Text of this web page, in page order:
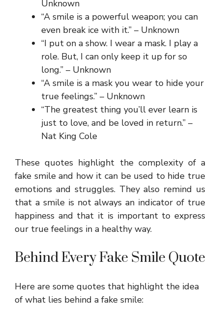
Unknown
“A smile is a powerful weapon; you can
even break ice with it.” – Unknown
“I put on a show. I wear a mask. I play a
role. But, I can only keep it up for so
long.” – Unknown
“A smile is a mask you wear to hide your
true feelings.” – Unknown
“The greatest thing you’ll ever learn is
just to love, and be loved in return.” –
Nat King Cole
These quotes highlight the complexity of a
fake smile and how it can be used to hide true
emotions and struggles. They also remind us
that a smile is not always an indicator of true
happiness and that it is important to express
our true feelings in a healthy way.
Behind Every Fake Smile Quote
Here are some quotes that highlight the idea
of what lies behind a fake smile: